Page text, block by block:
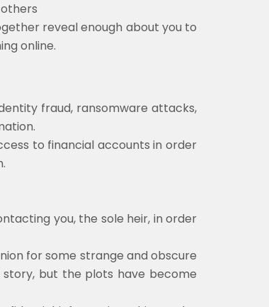
reveal enough about you to
online.
fraud, ransomware attacks,
to financial accounts in order
you, the sole heir, in order
for some strange and obscure
story, but the plots have become